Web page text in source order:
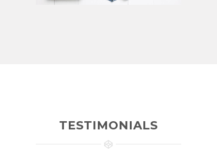
TESTIMONIALS